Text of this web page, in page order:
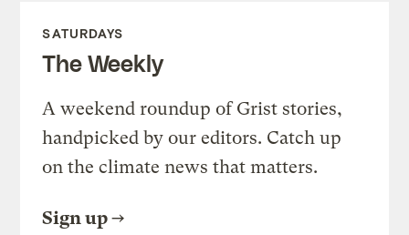
SATURDAYS
The Weekly
A weekend roundup of Grist stories,
handpicked by our editors. Catch up
on the climate news that matters.
Sign up